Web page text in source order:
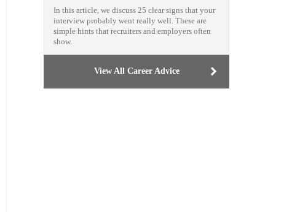
In this article, we discuss 25 clear signs that your
interview probably went really well. These are
simple hints that recruiters and employers often
show.
View All Career Advice